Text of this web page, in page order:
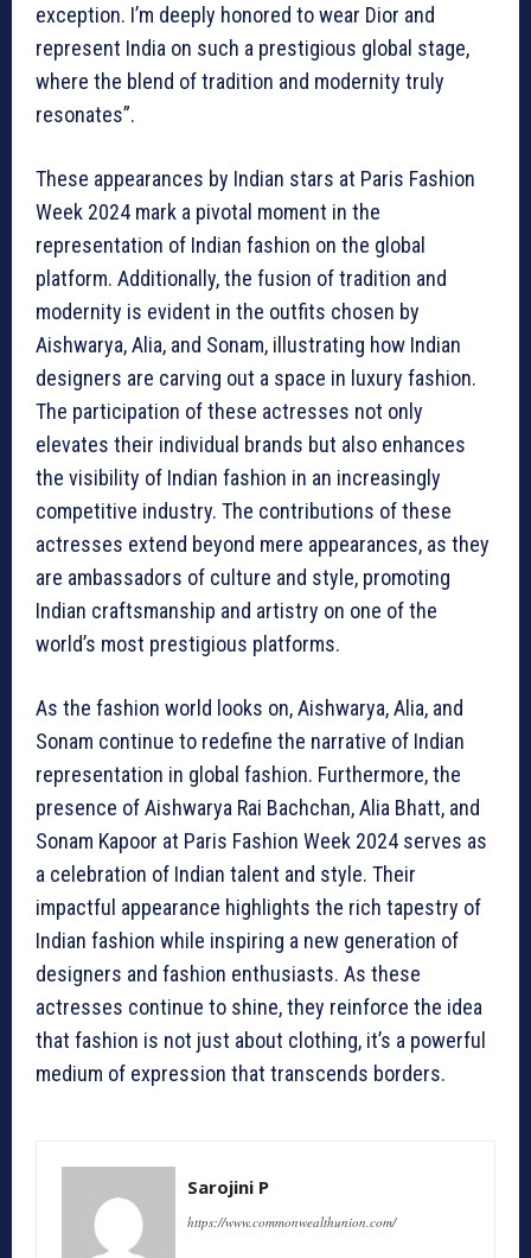
exception. I’m deeply honored to wear Dior and
represent India on such a prestigious global stage,
where the blend of tradition and modernity truly
resonates”.
These appearances by Indian stars at Paris Fashion
Week 2024 mark a pivotal moment in the
representation of Indian fashion on the global
platform. Additionally, the fusion of tradition and
modernity is evident in the outfits chosen by
Aishwarya, Alia, and Sonam, illustrating how Indian
designers are carving out a space in luxury fashion.
The participation of these actresses not only
elevates their individual brands but also enhances
the visibility of Indian fashion in an increasingly
competitive industry. The contributions of these
actresses extend beyond mere appearances, as they
are ambassadors of culture and style, promoting
Indian craftsmanship and artistry on one of the
world’s most prestigious platforms.
As the fashion world looks on, Aishwarya, Alia, and
Sonam continue to redefine the narrative of Indian
representation in global fashion. Furthermore, the
presence of Aishwarya Rai Bachchan, Alia Bhatt, and
Sonam Kapoor at Paris Fashion Week 2024 serves as
a celebration of Indian talent and style. Their
impactful appearance highlights the rich tapestry of
Indian fashion while inspiring a new generation of
designers and fashion enthusiasts. As these
actresses continue to shine, they reinforce the idea
that fashion is not just about clothing, it’s a powerful
medium of expression that transcends borders.
Sarojini P
https://www.commonwealthunion.com/